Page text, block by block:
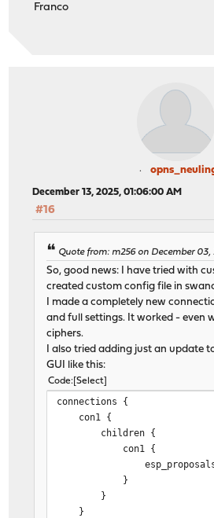
Franco
December 13, 2025, 01:06:00 AM
#16
Quote from: m256 on December 03,
So, good news: I have tried with
created custom config file in
I made a completely new
and full settings. It worked - even
ciphers.
I also tried adding just an update
GUI like this:
Code Select
connections {
con1 {
children {
con1 {
esp_proposals =
}
}
}